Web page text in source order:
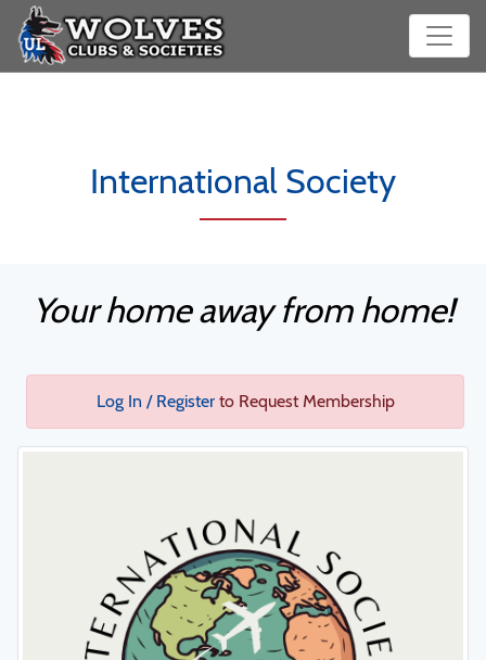
International Society
Your home away from home!
Log In / Registerto Request Membership